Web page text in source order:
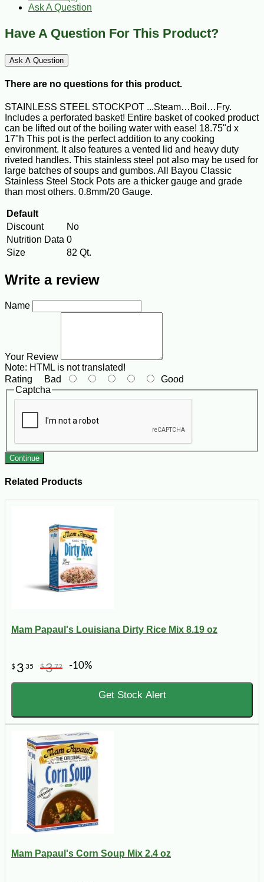
Ask A Question
Have A Question For This Product?
Ask A Question
There are no questions for this product.
STAINLESS STEEL STOCKPOT ...Steam…Boil…Fry.
Includes a perforated basket! Entire basket of cooked product
can be lifted out of the boiling water with ease! 18.75"d x
17"h This pot is the perfect addition to any cooking
environment. It also features a vented lid and heavy duty
riveted handles. This stainless steel pot also may be used for
large batches of soups and gumbos. All Bayou Classic
Stainless Steel Stock Pots are a thicker gauge and grade
than most others. 0.8mm/20 Gauge.
Default
Discount
No
Nutrition Data 0
Size
82 Qt.
Write a review
Name
Your Review
Note: HTML is not translated!
Rating Bad
Good
Captcha
Continue
Related Products
Mam Papaul's Louisiana Dirty Rice Mix 8.19 oz
$ 3 35 $372 -10%
Get Stock Alert
Mam Papaul's Corn Soup Mix 2.4 oz